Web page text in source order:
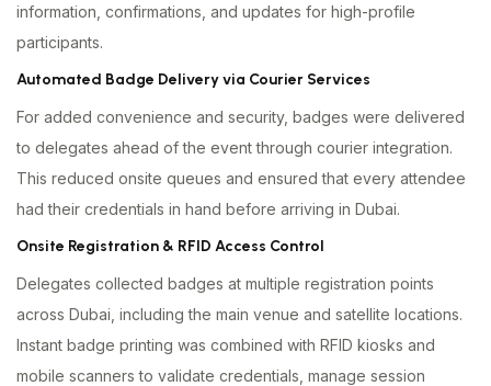
information, confirmations, and updates for high-profile
participants.
Automated Badge Delivery via Courier Services
For added convenience and security, badges were delivered
to delegates ahead of the event through courier integration.
This reduced onsite queues and ensured that every attendee
had their credentials in hand before arriving in Dubai.
Onsite Registration & RFID Access Control
Delegates collected badges at multiple registration points
across Dubai, including the main venue and satellite locations.
Instant badge printing was combined with RFID kiosks and
mobile scanners to validate credentials, manage session